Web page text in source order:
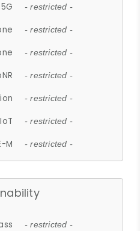
5G - restricted -
- restricted -
- restricted -
- restricted -
- restricted -
- restricted -
M - restricted -
- restricted -